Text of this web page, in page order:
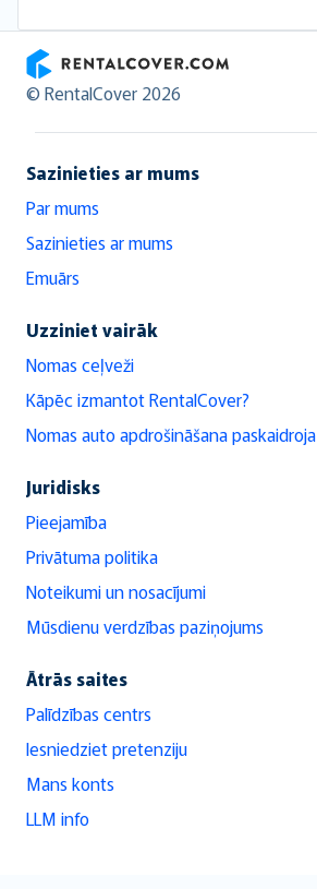
RentalCover
© RentalCover 2026
Sazinieties ar mums
Par mums
Sazinieties ar mums
Emuārs
Uzziniet vairāk
Nomas ceļveži
Kāpēc izmantot RentalCover?
Nomas auto apdrošināšana paskaidroja
Juridisks
Pieejamība
Privātuma politika
Noteikumi un nosacījumi
Mūsdienu verdzības paziņojums
Ātrās saites
Palīdzības centrs
Iesniedziet pretenziju
Mans konts
LLM info